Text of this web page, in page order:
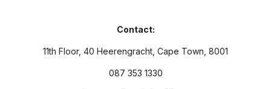
Contact:
11th Floor, 40 Heerengracht, Cape Town, 8001
087 353 1330